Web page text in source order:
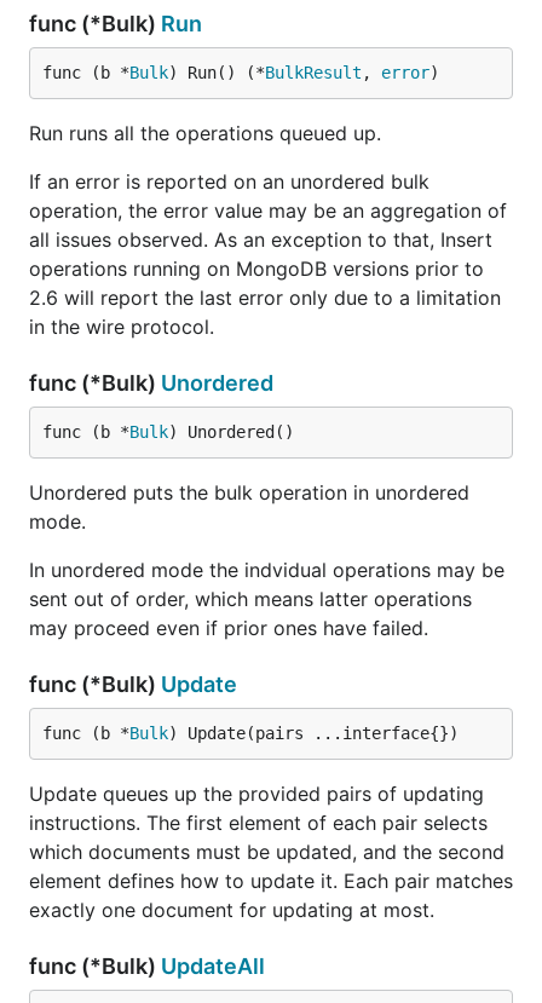
func (*Bulk) Run
func (b *Bulk) Run() (*BulkResult , error)
Run runs all the operations queued up.
If an error is reported on an unordered bulk
operation, the error value may be an aggregation of
all issues observed. As an exception to that, Insert
operations running on MongoDB versions prior to
2.6 will report the last error only due to a limitation
in the wire protocol.
func (*Bulk) Unordered
func (b *Bulk) Unordered()
Unordered puts the bulk operation in unordered
mode.
In unordered mode the indvidual operations may be
sent out of order, which means latter operations
may proceed even if prior ones have failed.
func (*Bulk) Update
func (b *Bulk) Update(pairs ...interface{})
Update queues up the provided pairs of updating
instructions. The first element of each pair selects
which documents must be updated, and the second
element defines how to update it. Each pair matches
exactly one document for updating at most.
func (*Bulk) UpdateAll